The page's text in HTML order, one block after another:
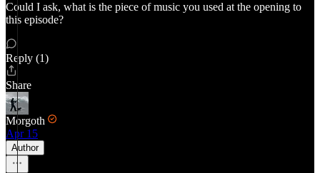
Could I ask, what is the piece of music you used at the opening to
this episode?
Reply (1)
Share
Morgoth
Apr 15
Author